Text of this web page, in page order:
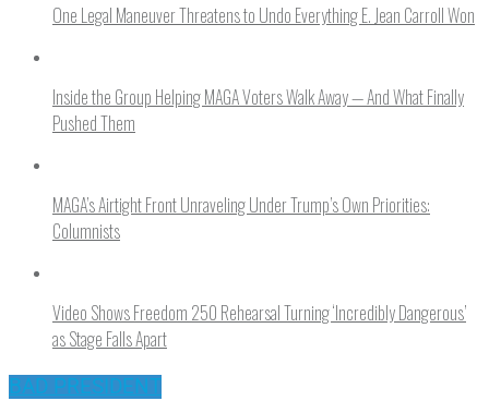
One Legal Maneuver Threatens to Undo Everything E. Jean Carroll Won
Inside the Group Helping MAGA Voters Walk Away — And What Finally
Pushed Them
MAGA’s Airtight Front Unraveling Under Trump’s Own Priorities:
Columnists
Video Shows Freedom 250 Rehearsal Turning ‘Incredibly Dangerous’
as Stage Falls Apart
BAD PRESIDENT